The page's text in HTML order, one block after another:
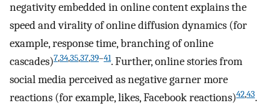
negativity embedded in online content explains the
speed and virality of online diffusion dynamics (for
example, response time, branching of online
cascades)7,34,35,37,39–41. Further, online stories from
social media perceived as negative garner more
reactions (for example, likes, Facebook reactions)42,43.